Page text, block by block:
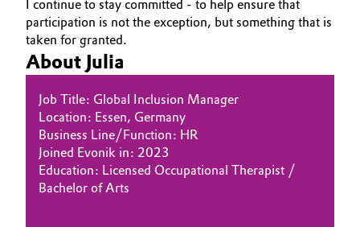
I continue to stay committed - to help ensure that
participation is not the exception, but something that is
taken for granted.
About Julia
Job Title: Global Inclusion Manager
Location: Essen, Germany
Business Line/Function: HR
Joined Evonik in: 2023
Education: Licensed Occupational Therapist /
Bachelor of Arts